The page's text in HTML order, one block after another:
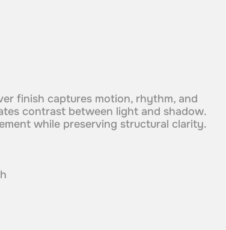
finish captures motion, rhythm, and
contrast between light and shadow.
while preserving structural clarity.